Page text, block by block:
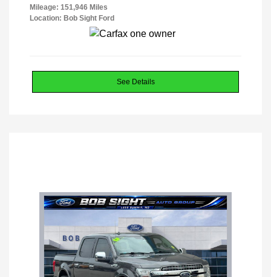
Mileage: 151,946 Miles
Location: Bob Sight Ford
See Details